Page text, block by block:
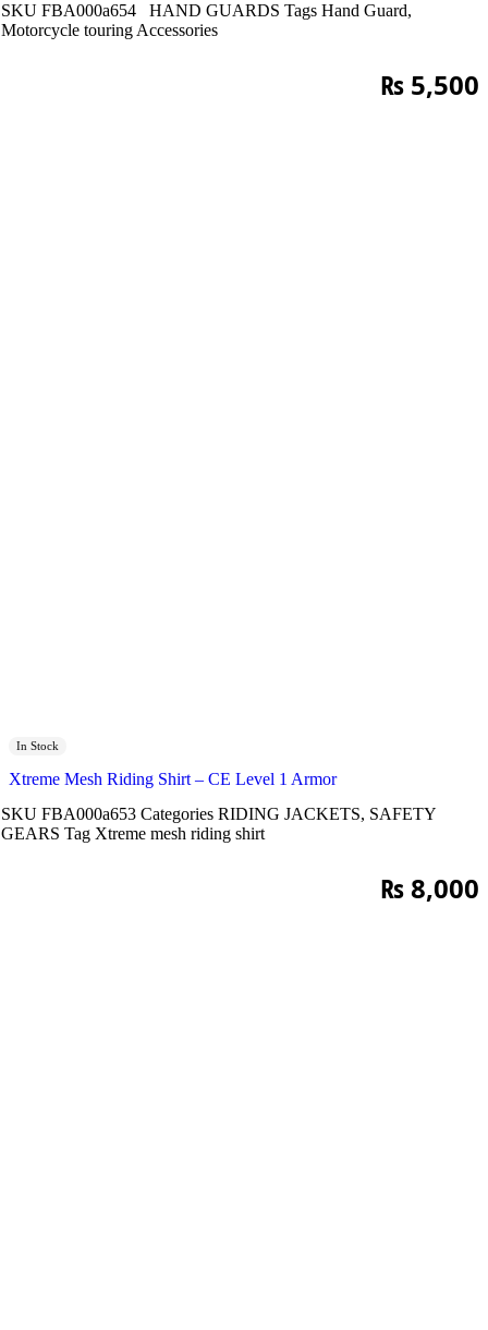
SKU FBA000a654 HAND GUARDS Tags Hand Guard,
Motorcycle touring Accessories
₨ 5,500
In Stock
Xtreme Mesh Riding Shirt – CE Level 1 Armor
SKU FBA000a653 Categories RIDING JACKETS, SAFETY
GEARS Tag Xtreme mesh riding shirt
₨8,000